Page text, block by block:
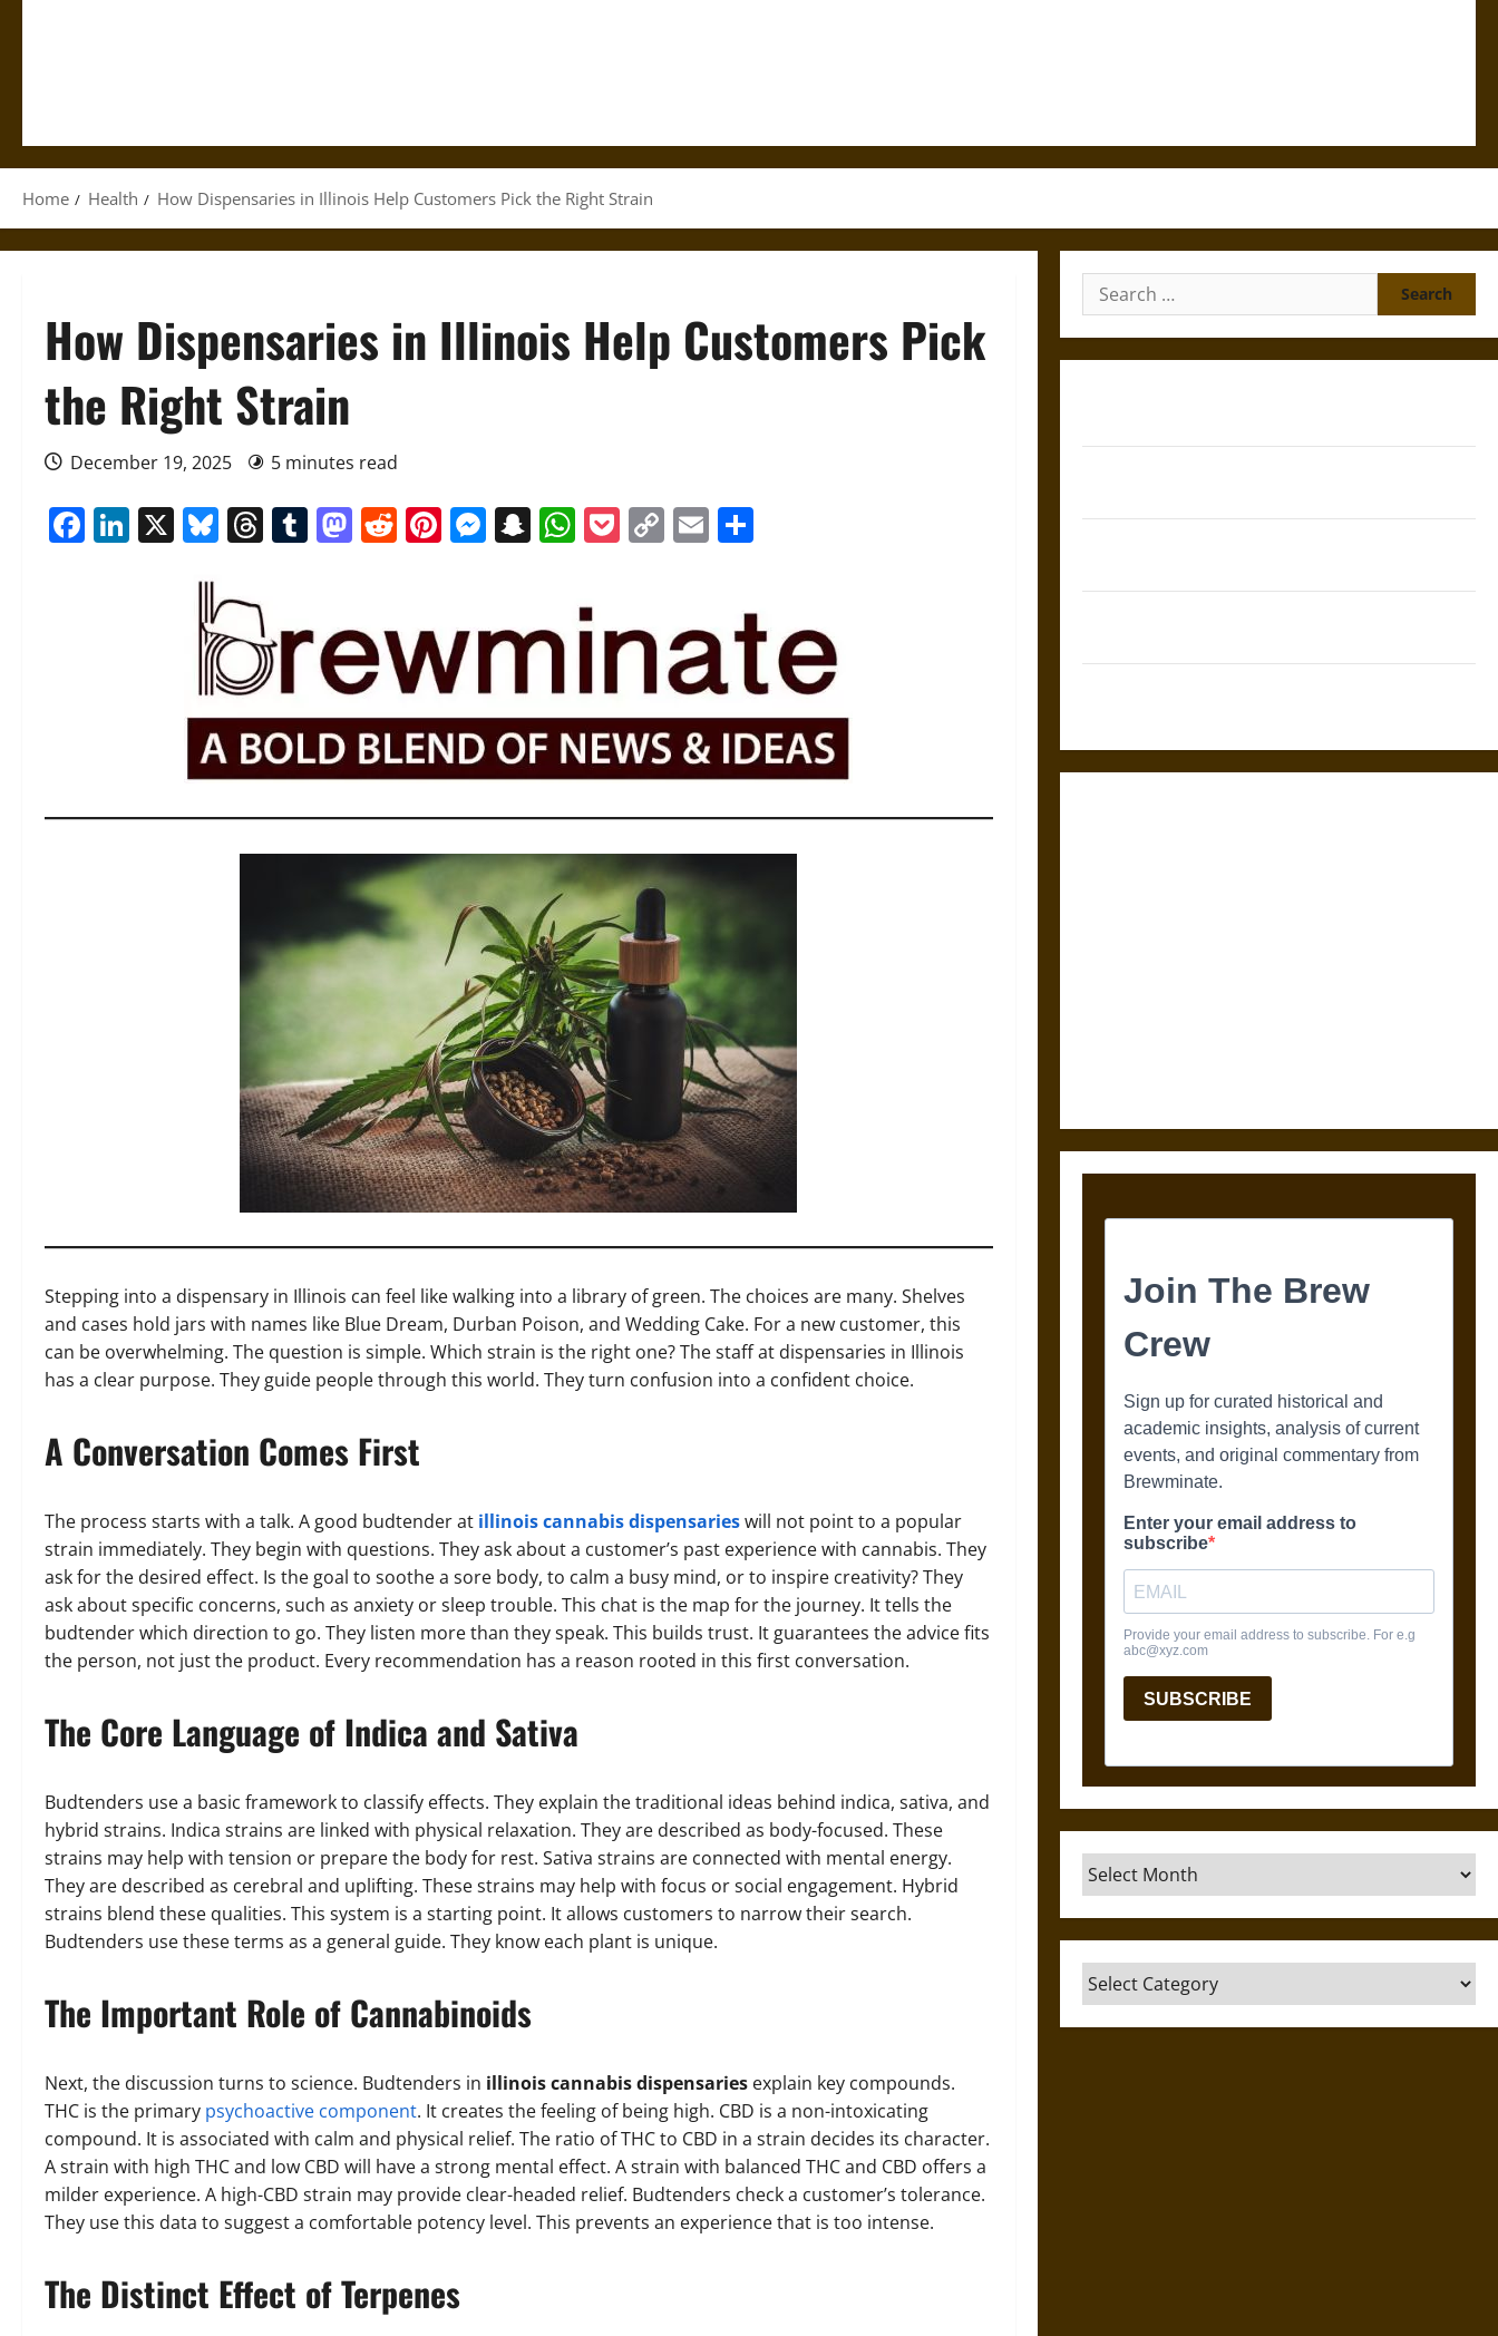
Home Health How Dispensaries in Illinois Help Customers Pick the Right Strain
How Dispensaries in Illinois Help Customers Pick
the Right Strain
December 19, 2025 5 minutes read
Facebook
LinkedIn
X Bluesky
Threads
Tumblr
Mastodon
Reddit
Pinterest
Messenger
Snapchat
WhatsApp
Pocket
CopyEmail
Stepping into a dispensary in Illinois can feel like walking into a library of green. The choices are many. Shelves
and cases hold jars with names like Blue Dream, Durban Poison, and Wedding Cake. For a new customer, this
can be overwhelming. The question is simple. Which strain is the right one? The staff at dispensaries in Illinois
has a clear purpose. They guide people through this world. They turn confusion into a confident choice.
A Conversation Comes First
The process starts with a talk. A good budtender at illinois cannabis dispensarieswill not point to a popular
strain immediately. They begin with questions. They ask about a customer’s past experience with cannabis. They
ask for the desired effect. Is the goal to soothe a sore body, to calm a busy mind, or to inspire creativity? They
ask about specific concerns, such as anxiety or sleep trouble. This chat is the map for the journey. It tells the
budtender which direction to go. They listen more than they speak. This builds trust. It guarantees the advice fits
the person, not just the product. Every recommendation has a reason rooted in this first conversation.
The Core Language of Indica and Sativa
Budtenders use a basic framework to classify effects. They explain the traditional ideas behind indica, sativa, and
hybrid strains. Indica strains are linked with physical relaxation. They are described as body-focused. These
strains may help with tension or prepare the body for rest. Sativa strains are connected with mental energy.
They are described as cerebral and uplifting. These strains may help with focus or social engagement. Hybrid
strains blend these qualities. This system is a starting point. It allows customers to narrow their search.
Budtenders use these terms as a general guide. They know each plant is unique.
The Important Role of Cannabinoids
Next, the discussion turns to science. Budtenders in illinois cannabis dispensaries explain key compounds.
THC is the primary psychoactive component. It creates the feeling of being high. CBD is a non-intoxicating
compound. It is associated with calm and physical relief. The ratio of THC to CBD in a strain decides its character.
A strain with high THC and low CBD will have a strong mental effect. A strain with balanced THC and CBD offers a
milder experience. A high-CBD strain may provide clear-headed relief. Budtenders check a customer’s tolerance.
They use this data to suggest a comfortable potency level. This prevents an experience that is too intense.
The Distinct Effect of Terpenes
Search
for:
Archives
Categories